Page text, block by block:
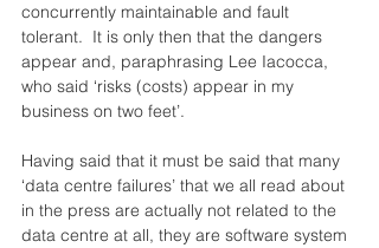
concurrently maintainable and fault
tolerant.  It is only then that the dangers
appear and, paraphrasing Lee Iacocca,
who said ‘risks (costs) appear in my
business on two feet’.
Having said that it must be said that many
‘data centre failures’ that we all read about
in the press are actually not related to the
data centre at all, they are software system